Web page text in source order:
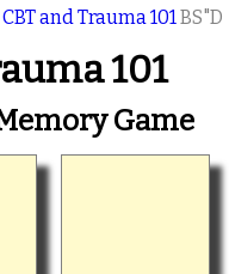
CBT and Trauma 101BS"D
101
Game